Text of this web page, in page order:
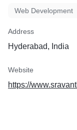
Web Development
Address
Hyderabad, India
Website
https://